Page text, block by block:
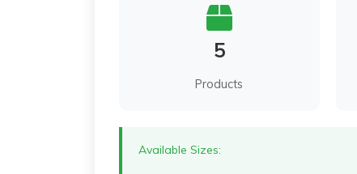
5
Products
Available Sizes: